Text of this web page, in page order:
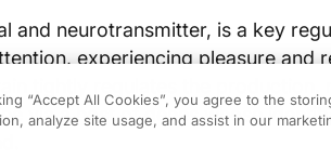
and neurotransmitter, is a key
experiencing pleasure and
tightly regulates the production,
via a host of genes whose identity
“Accept All Cookies”, you agree to the
analyze site usage, and assist in our